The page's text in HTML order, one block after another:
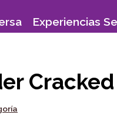
Experiencias